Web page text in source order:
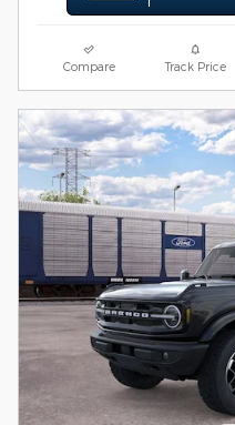
Compare Track Price